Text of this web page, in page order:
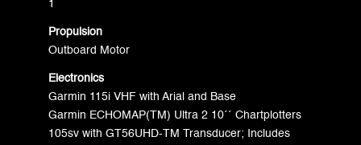
1
Propulsion
Outboard Motor
Electronics
Garmin 115i VHF with Arial and Base
Garmin ECHOMAP(TM) Ultra 2 10´´ Chartplotters
105sv with GT56UHD-TM Transducer; Includes